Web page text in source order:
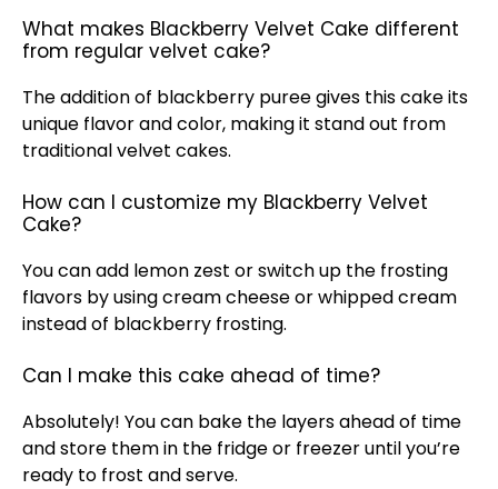
What makes Blackberry Velvet Cake different
from regular velvet cake?
The addition of blackberry puree gives this cake its
unique flavor and color, making it stand out from
traditional velvet cakes.
How can I customize my Blackberry Velvet
Cake?
You can add lemon zest or switch up the frosting
flavors by using cream cheese or whipped cream
instead of blackberry frosting.
Can I make this cake ahead of time?
Absolutely! You can bake the layers ahead of time
and store them in the fridge or freezer until you’re
ready to frost and serve.